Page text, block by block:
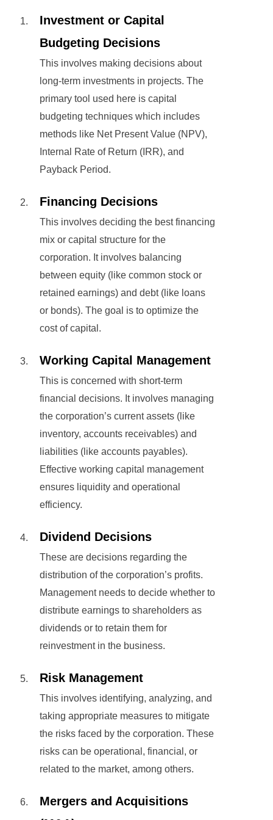
Investment or Capital
Budgeting Decisions
This involves making decisions about
long-term investments in projects. The
primary tool used here is capital
budgeting techniques which includes
methods like Net Present Value (NPV),
Internal Rate of Return (IRR), and
Payback Period.
Financing Decisions
This involves deciding the best financing
mix or capital structure for the
corporation. It involves balancing
between equity (like common stock or
retained earnings) and debt (like loans
or bonds). The goal is to optimize the
cost of capital.
Working Capital Management
This is concerned with short-term
financial decisions. It involves managing
the corporation’s current assets (like
inventory, accounts receivables) and
liabilities (like accounts payables).
Effective working capital management
ensures liquidity and operational
efficiency.
Dividend Decisions
These are decisions regarding the
distribution of the corporation’s profits.
Management needs to decide whether to
distribute earnings to shareholders as
dividends or to retain them for
reinvestment in the business.
Risk Management
This involves identifying, analyzing, and
taking appropriate measures to mitigate
the risks faced by the corporation. These
risks can be operational, financial, or
related to the market, among others.
Mergers and Acquisitions